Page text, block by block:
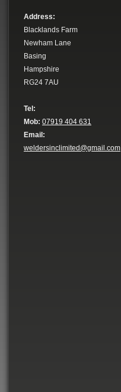
Address:
Blacklands Farm
Newham Lane
Basing
Hampshire
RG24 7AU
Tel:
Mob: 07919 404 631
Email:
weldersinclimited@gmail.com